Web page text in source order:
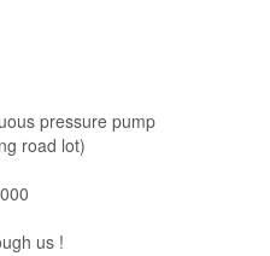
pressure pump
road lot)
us !